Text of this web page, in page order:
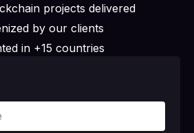
projects delivered
by our clients
in +15 countries